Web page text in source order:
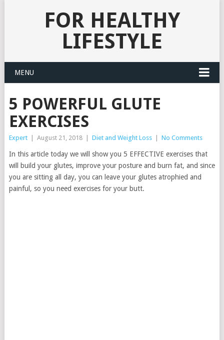
FOR HEALTHY
LIFESTYLE
MENU
5 POWERFUL GLUTE
EXERCISES
Expert August 21, 2018 Diet and Weight Loss No Comments
In this article today we will show you 5 EFFECTIVE exercises that
will build your glutes, improve your posture and burn fat, and since
you are sitting all day, you can leave your glutes atrophied and
painful, so you need exercises for your butt.